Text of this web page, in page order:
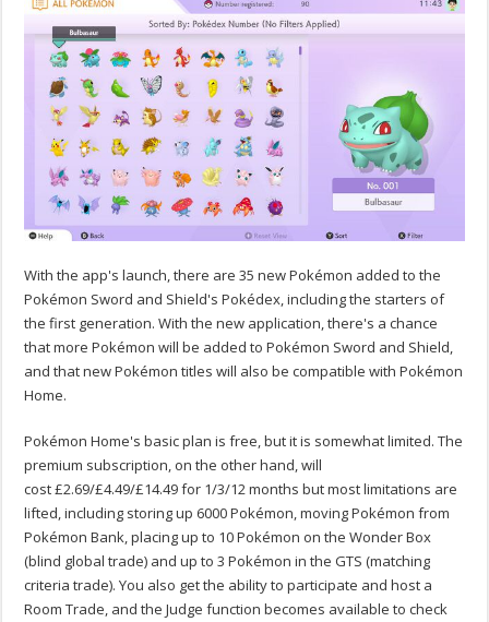
With the app's launch, there are 35 new Pokémon added to the
Pokémon Sword and Shield's Pokédex, including the starters of
the first generation. With the new application, there's a chance
that more Pokémon will be added to Pokémon Sword and Shield,
and that new Pokémon titles will also be compatible with Pokémon
Home.
Pokémon Home's basic plan is free, but it is somewhat limited. The
premium subscription, on the other hand, will
cost £2.69/£4.49/£14.49 for 1/3/12 months but most limitations are
lifted, including storing up 6000 Pokémon, moving Pokémon from
Pokémon Bank, placing up to 10 Pokémon on the Wonder Box
(blind global trade) and up to 3 Pokémon in the GTS (matching
criteria trade). You also get the ability to participate and host a
Room Trade, and the Judge function becomes available to check